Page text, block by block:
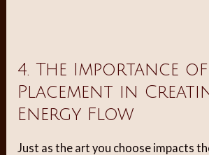
4. The Importance of
Placement in
Energy Flow
Just as the art you choose impacts